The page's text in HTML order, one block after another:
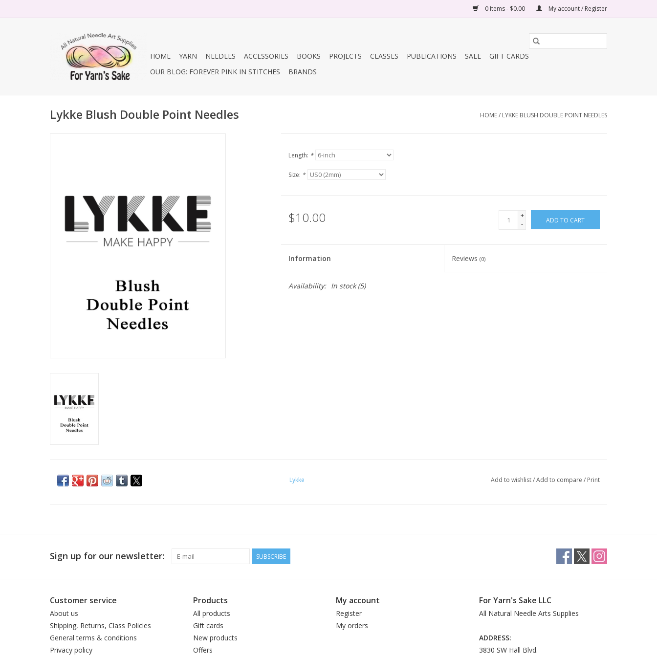
0 Items - $0.00 My account / Register
HOME YARN NEEDLES ACCESSORIES BOOKS PROJECTS CLASSES PUBLICATIONS SALE
GIFT CARDS
OUR BLOG: FOREVER PINK IN STITCHES
BRANDS
Lykke Blush Double Point Needles HOME/ LYKKE BLUSH DOUBLE POINT NEEDLES
Length: *
Size: *
$10.00
+
-
ADD TO CART
Information Reviews(0)
Availability: In stock(5)
Lykke Add to wishlist/Add to compare / Print
Sign up for our newsletter: SUBSCRIBE
Customer service
About us
Shipping, Returns, Class Policies
General terms & conditions
Privacy policy
Products
All products
Gift cards
New products
Offers
My account
Register
My orders
For Yarn's Sake LLC
All Natural Needle Arts Supplies
ADDRESS:
3830 SW Hall Blvd.